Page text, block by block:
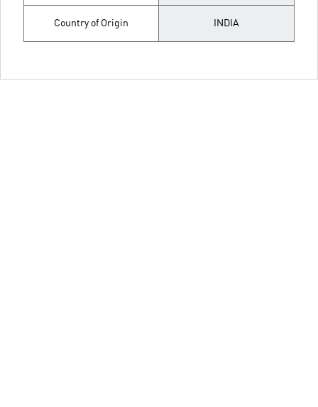
Country of Origin INDIA